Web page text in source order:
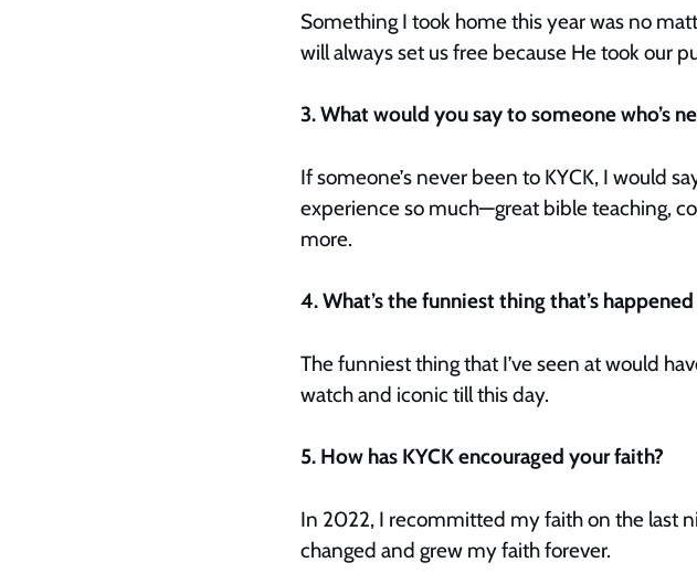
Something I took home this year was no
will always set us free because He took our
3. What would you say to someone who’s
If someone’s never been to KYCK, I would
experience so much—great bible teaching,
more.
4. What’s the funniest thing that’s
The funniest thing that I’ve seen at would
watch and iconic till this day.
5. How has KYCK encouraged your faith?
In 2022, I recommitted my faith on the last
changed and grew my faith forever.